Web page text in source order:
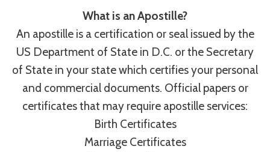
What is an Apostille?
An apostille is a certification or seal issued by the
US Department of State in D.C. or the Secretary
of State in your state which certifies your personal
and commercial documents. Official papers or
certificates that may require apostille services:
Birth Certificates
Marriage Certificates